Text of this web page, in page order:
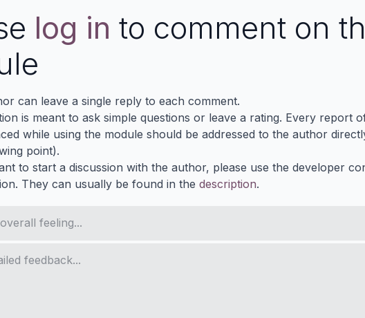
log in to comment on
can leave a single reply to each comment.
is meant to ask simple questions or leave a rating. Every report
while using the module should be addressed to the author
point).
to start a discussion with the author, please use the developer
They can usually be found in the description.